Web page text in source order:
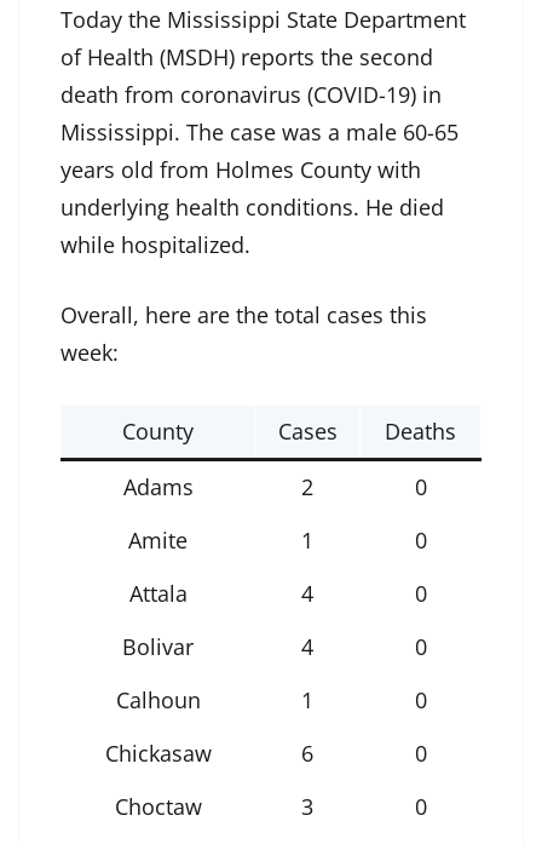
Today the Mississippi State Department
of Health (MSDH) reports the second
death from coronavirus (COVID-19) in
Mississippi. The case was a male 60-65
years old from Holmes County with
underlying health conditions. He died
while hospitalized.
Overall, here are the total cases this
week:
County Cases
Deaths
Adams
2
0
Amite
1
0
Attala
4
0
Bolivar
4
0
Calhoun
1
0
Chickasaw
6
0
Choctaw
3
0